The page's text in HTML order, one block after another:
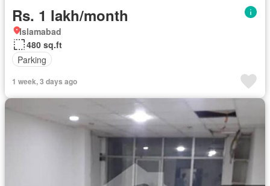
Rs. 1 lakh/month
Islamabad
480 sq.ft
Parking
1 week, 3 days ago